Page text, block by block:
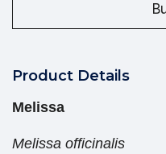
Product Details
Melissa
Melissa officinalis